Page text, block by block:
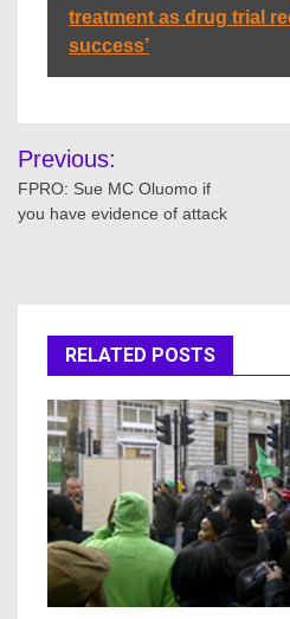
treatment as drug trial
success’
Post
navigation
Previous:
FPRO: Sue MC Oluomo if
you have evidence of attack
RELATED POSTS